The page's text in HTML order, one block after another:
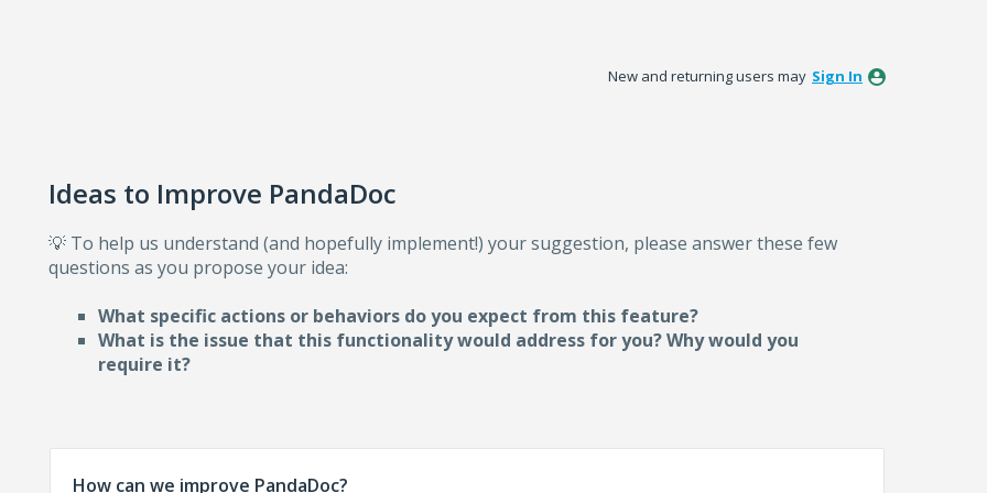
New and returning users may Sign In
Ideas to Improve PandaDoc
💡 To help us understand (and hopefully implement!) your suggestion, please answer these few
questions as you propose your idea:
What specific actions or behaviors do you expect from this feature?
What is the issue that this functionality would address for you? Why would you
require it?
How can we improve PandaDoc?